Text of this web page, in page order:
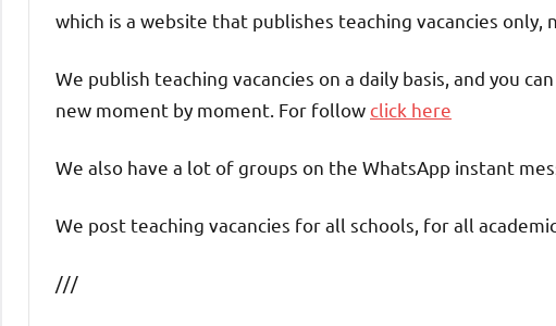
which is a website that publishes teaching vacancies
We publish teaching vacancies on a daily basis, and you
new moment by moment. For follow click here
We also have a lot of groups on the WhatsApp instant
We post teaching vacancies for all schools, for all
///